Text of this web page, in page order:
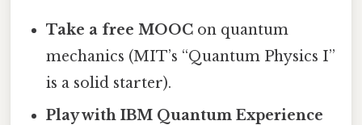
Take a free MOOC on quantum
mechanics (MIT’s “Quantum Physics I”
is a solid starter).
Play with IBM Quantum Experience